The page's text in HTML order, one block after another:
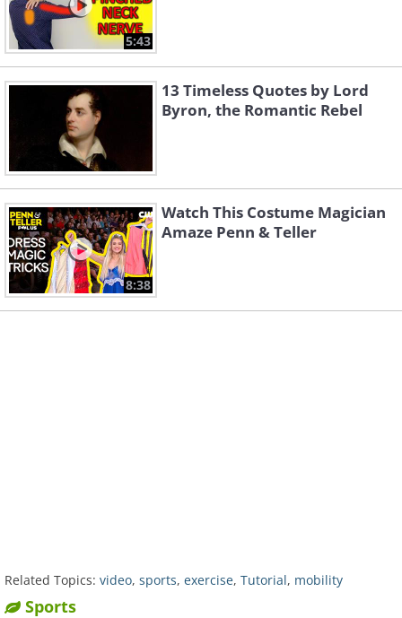
5:43
13 Timeless Quotes by Lord
Byron, the Romantic Rebel
8:38
Watch This Costume Magician
Amaze Penn & Teller
Related Topics: video, sports, exercise, Tutorial, mobility
Sports